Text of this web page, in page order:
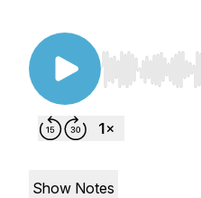
Use Left/Right
Show Notes